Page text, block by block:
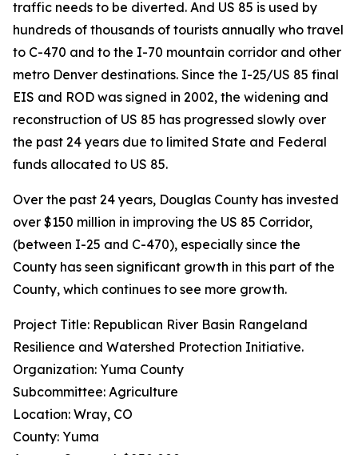
traffic needs to be diverted. And US 85 is used by
hundreds of thousands of tourists annually who travel
to C-470 and to the I-70 mountain corridor and other
metro Denver destinations. Since the I-25/US 85 final
EIS and ROD was signed in 2002, the widening and
reconstruction of US 85 has progressed slowly over
the past 24 years due to limited State and Federal
funds allocated to US 85.
Over the past 24 years, Douglas County has invested
over $150 million in improving the US 85 Corridor,
(between I-25 and C-470), especially since the
County has seen significant growth in this part of the
County, which continues to see more growth.
Project Title: Republican River Basin Rangeland
Resilience and Watershed Protection Initiative.
Organization: Yuma County
Subcommittee: Agriculture
Location: Wray, CO
County: Yuma